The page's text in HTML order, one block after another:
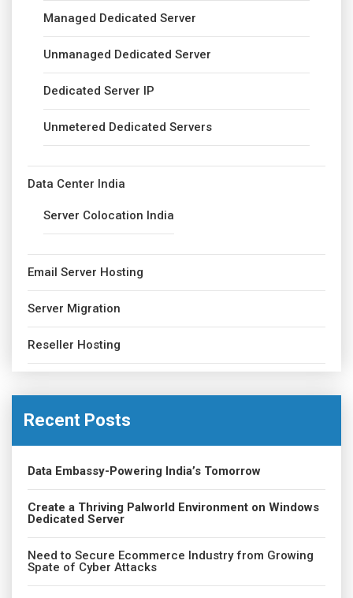
Managed Dedicated Server
Unmanaged Dedicated Server
Dedicated Server IP
Unmetered Dedicated Servers
Data Center India
Server Colocation India
Email Server Hosting
Server Migration
Reseller Hosting
Recent Posts
Data Embassy-Powering India’s Tomorrow
Create a Thriving Palworld Environment on Windows
Dedicated Server
Need to Secure Ecommerce Industry from Growing
Spate of Cyber Attacks